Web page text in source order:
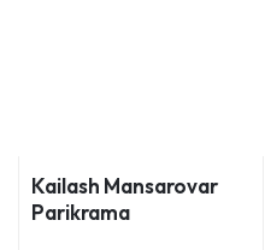
Kailash Mansarovar
Parikrama